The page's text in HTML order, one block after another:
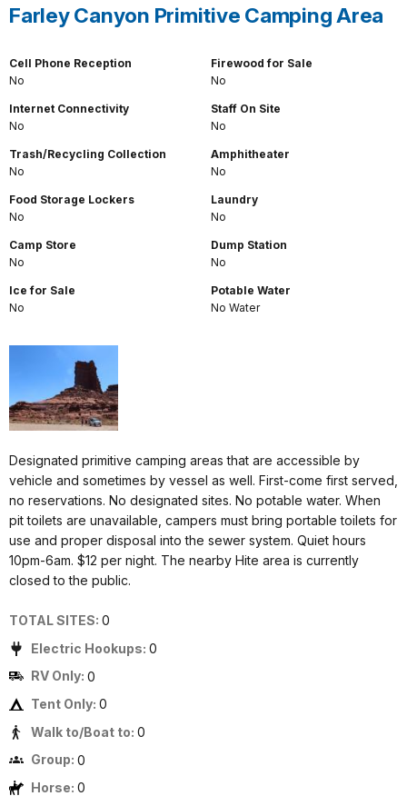
Farley Canyon Primitive Camping Area
Cell Phone Reception
No
Internet Connectivity
No
Trash/Recycling Collection
No
Food Storage Lockers
No
Camp Store
No
Ice for Sale
No
Firewood for Sale
No
Staff On Site
No
Amphitheater
No
Laundry
No
Dump Station
No
Potable Water
No Water
Designated primitive camping areas that are accessible by
vehicle and sometimes by vessel as well. First-come first served,
no reservations. No designated sites. No potable water. When
pit toilets are unavailable, campers must bring portable toilets for
use and proper disposal into the sewer system. Quiet hours
10pm-6am. $12 per night. The nearby Hite area is currently
closed to the public.
TOTAL SITES: 0
Electric Hookups: 0
RV Only: 0
Tent Only: 0
Walk to/Boat to: 0
Group: 0
Horse: 0